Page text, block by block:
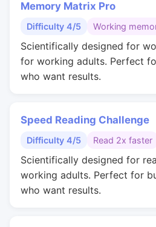
Memory Matrix Pro
Difficulty 4/5 Working
Scientifically designed for
for working adults. Perfect
who want results.
Speed Reading Challenge
Difficulty 4/5 Read 2x faster
Scientifically designed for
working adults. Perfect for
who want results.